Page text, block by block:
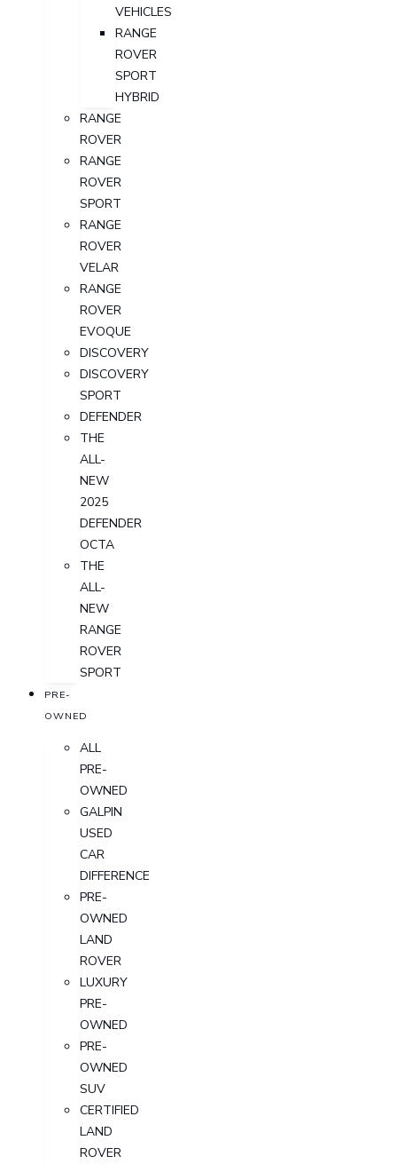
VEHICLES
RANGE
ROVER
SPORT
HYBRID
RANGE
ROVER
RANGE
ROVER
SPORT
RANGE
ROVER
VELAR
RANGE
ROVER
EVOQUE
DISCOVERY
DISCOVERY
SPORT
DEFENDER
THE
ALL-
NEW
2025
DEFENDER
OCTA
THE
ALL-
NEW
RANGE
ROVER
SPORT
PRE-
OWNED
ALL
PRE-
OWNED
GALPIN
USED
CAR
DIFFERENCE
PRE-
OWNED
LAND
ROVER
LUXURY
PRE-
OWNED
PRE-
OWNED
SUV
CERTIFIED
LAND
ROVER